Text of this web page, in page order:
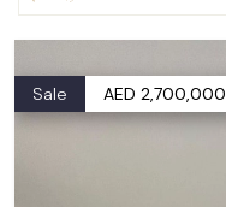
Sale AED 2,700,000